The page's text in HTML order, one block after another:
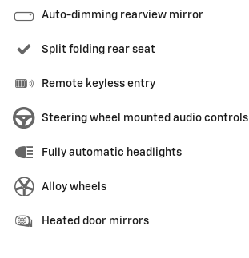
Auto-dimming rearview mirror
Split folding rear seat
Remote keyless entry
Steering wheel mounted audio controls
Fully automatic headlights
Alloy wheels
Heated door mirrors